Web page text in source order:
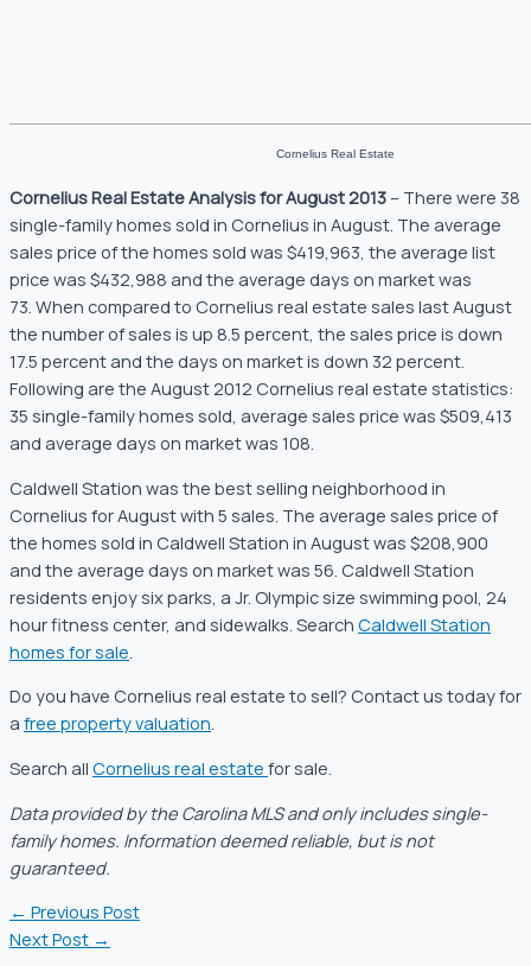
Cornelius Real Estate
Cornelius Real Estate Analysis for August 2013 – There were 38
single-family homes sold in Cornelius in August. The average
sales price of the homes sold was $419,963, the average list
price was $432,988 and the average days on market was
73. When compared to Cornelius real estate sales last August
the number of sales is up 8.5 percent, the sales price is down
17.5 percent and the days on market is down 32 percent.
Following are the August 2012 Cornelius real estate statistics:
35 single-family homes sold, average sales price was $509,413
and average days on market was 108.
Caldwell Station was the best selling neighborhood in
Cornelius for August with 5 sales. The average sales price of
the homes sold in Caldwell Station in August was $208,900
and the average days on market was 56. Caldwell Station
residents enjoy six parks, a Jr. Olympic size swimming pool, 24
hour fitness center, and sidewalks. Search Caldwell Station
homes for sale
Do you have Cornelius real estate to sell? Contact us today for
a free property valuation.
Search all Cornelius real estate for sale.
Data provided by the Carolina MLS and only includes single-
family homes. Information deemed reliable, but is not
guaranteed.
← Previous Post
Next Post →